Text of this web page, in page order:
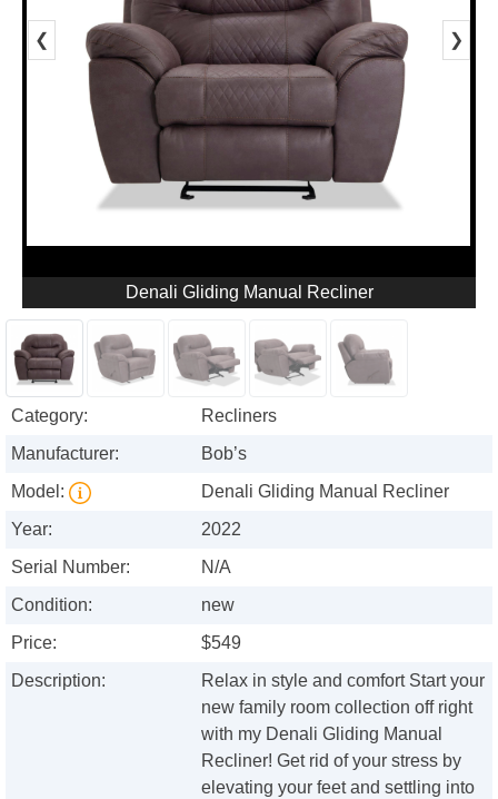
❮ ❯
Denali Gliding Manual Recliner
Category:
Recliners
Manufacturer:
Bob’s
Model:
Denali Gliding Manual Recliner
Year:
2022
Serial Number:
N/A
Condition:
new
Price:
$549
Description:
Relax in style and comfort Start your
new family room collection off right
with my Denali Gliding Manual
Recliner! Get rid of your stress by
elevating your feet and settling into